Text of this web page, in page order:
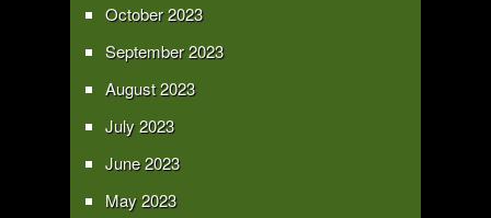
October 2023
September 2023
August 2023
July 2023
June 2023
May 2023